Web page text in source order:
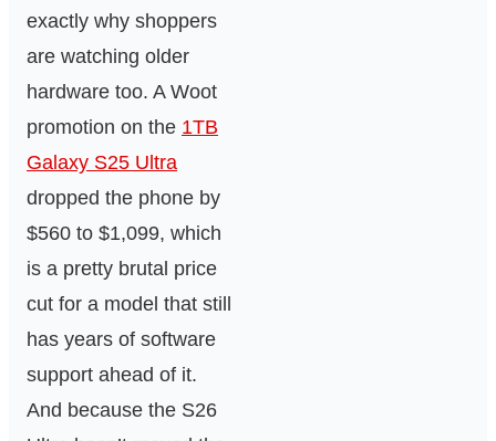
exactly why shoppers
are watching older
hardware too. A Woot
promotion on the 1TB
Galaxy S25 Ultra
dropped the phone by
$560 to $1,099, which
is a pretty brutal price
cut for a model that still
has years of software
support ahead of it.
And because the S26